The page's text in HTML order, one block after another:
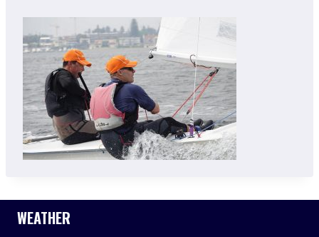
WEATHER